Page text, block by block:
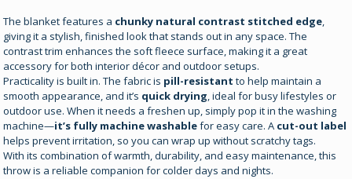
The blanket features a chunky natural contrast stitched edge,
giving it a stylish, finished look that stands out in any space. The
contrast trim enhances the soft fleece surface, making it a great
accessory for both interior décor and outdoor setups.
Practicality is built in. The fabric is pill-resistant to help maintain a
smooth appearance, and it’s quick drying, ideal for busy lifestyles or
outdoor use. When it needs a freshen up, simply pop it in the washing
machine—it’s fully machine washablefor easy care. A cut-out label
helps prevent irritation, so you can wrap up without scratchy tags.
With its combination of warmth, durability, and easy maintenance, this
throw is a reliable companion for colder days and nights.